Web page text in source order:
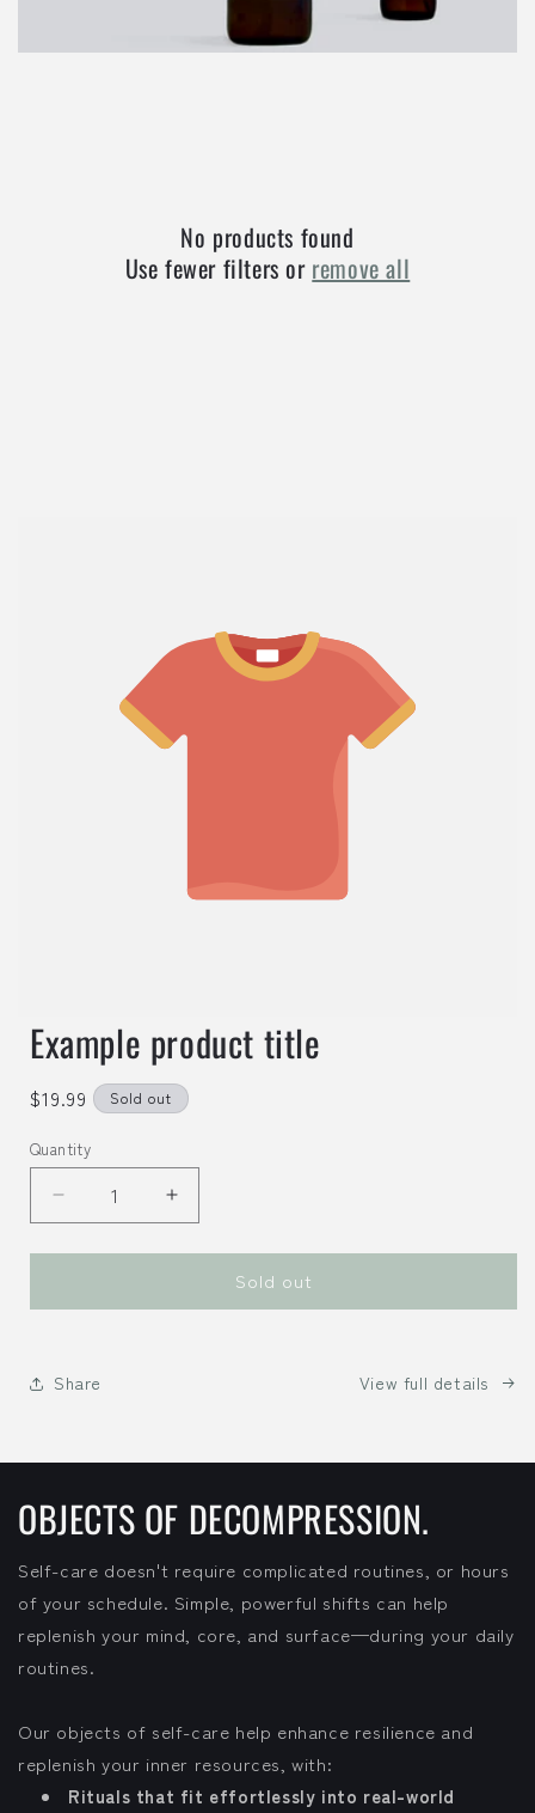
No products found
Use fewer filters or remove all
Example product title
Regular
$19.99 Sold out
Quantity
Decrease
quantity
for
Increase
quantity
for
Sold out
Share View full details
OBJECTS OF DECOMPRESSION.
Self-care doesn't require complicated routines, or hours
of your schedule. Simple, powerful shifts can help
replenish your mind, core, and surface—during your daily
routines.
Our objects of self-care help enhance resilience and
replenish your inner resources, with:
Rituals that fit effortlessly into real-world